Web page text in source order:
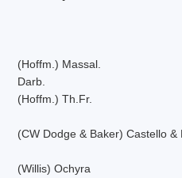
(Hoffm.) Massal.
Darb.
(Hoffm.) Th.Fr.
(CW Dodge & Baker) Castello &
(Willis) Ochyra